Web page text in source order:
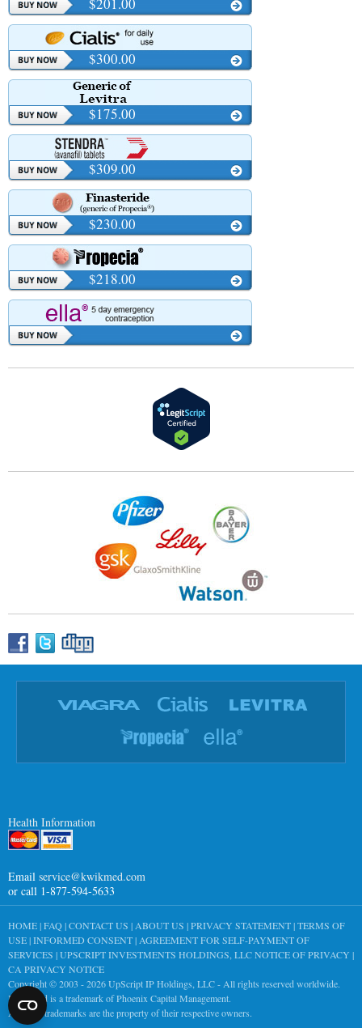
$300.00
$175.00
$309.00
$230.00
$218.00
Health Information
Email service@kwikmed.com
or call 1-877-594-5633
HOME|FAQ|CONTACT US | ABOUT US |PRIVACY STATEMENT|TERMS OF
USE|INFORMED CONSENT| AGREEMENT FOR SELF-PAYMENT OF
SERVICES |UPSCRIPT INVESTMENTS HOLDINGS, LLC NOTICE OF PRIVACY |
CA PRIVACY NOTICE
Copyright © 2003 - 2026UpScript IP Holdings, LLC- All rights reserved worldwide.
KwikMed is a trademark of Phoenix Capital Management.
All other trademarks are the property of their respective owners.